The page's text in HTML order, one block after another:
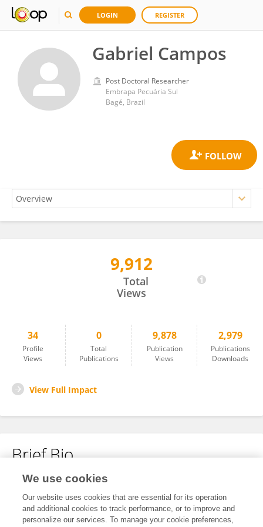
LOGIN REGISTER
Gabriel Campos
Post Doctoral Researcher
Embrapa Pecuária Sul
Bagé, Brazil
9,912
Total
Views
34
Profile
Views
0
Total
Publications
9,878
Publication
Views
2,979
Publications
Downloads
View Full Impact
Brief Bio
No content to display.
We use cookies
Our website uses cookies that are essential for its operation
and additional cookies to track performance, or to improve and
personalize our services. To manage your cookie preferences,